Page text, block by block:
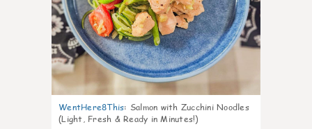
WentHere8This: Salmon with Zucchini Noodles
(Light, Fresh & Ready in Minutes!)